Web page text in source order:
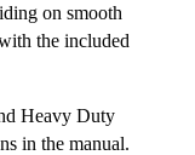
on smooth
the included
Heavy Duty
in the manual.